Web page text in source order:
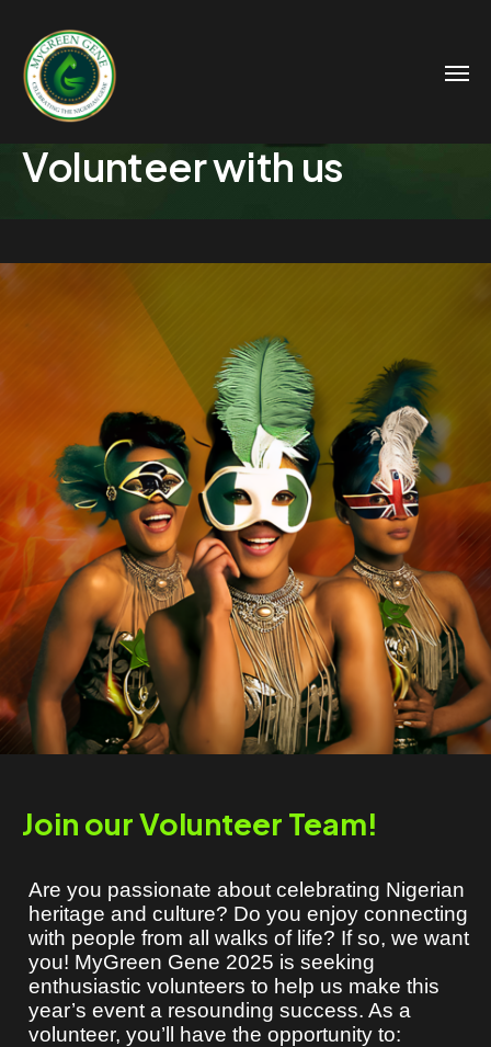
Volunteer with us
Join our Volunteer Team!
Are you passionate about celebrating Nigerian
heritage and culture? Do you enjoy connecting
with people from all walks of life? If so, we want
you! MyGreen Gene 2025 is seeking
enthusiastic volunteers to help us make this
year’s event a resounding success. As a
volunteer, you’ll have the opportunity to: